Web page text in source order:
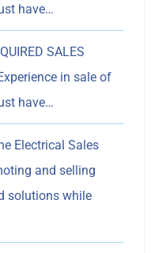
have…
SALES
in sale of
have…
Electrical Sales
and selling
solutions while